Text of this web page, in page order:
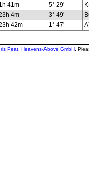
41m 5° 29'
4m 3° 49'
42m 1° 47'
Peat Heavens-Above GmbH .